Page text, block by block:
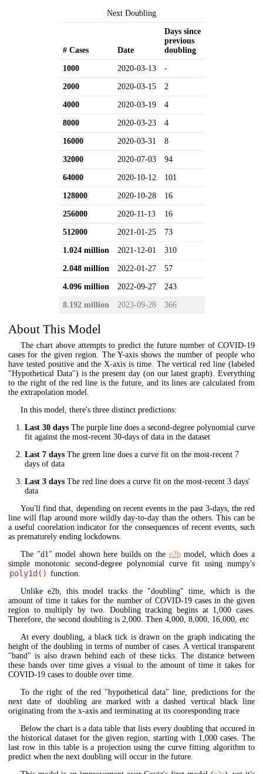
Next Doubling
# Cases Date
Days since
previous
doubling
1000 2020-03-13 -
2000 2020-03-15 2
4000 2020-03-19 4
8000 2020-03-23 4
16000 2020-03-31 8
32000 2020-07-03 94
64000 2020-10-12 101
128000 2020-10-28 16
256000 2020-11-13 16
512000 2021-01-25 73
1.024 million 2021-12-01 310
2.048 million 2022-01-27 57
4.096 million 2022-09-27 243
8.192 million 2023-09-28 366
About This Model
The chart above attempts to predict the future number of COVID-19
cases for the given region. The Y-axis shows the number of people who
have tested positive and the X-axis is time. The vertical red line (labeled
"Hypothetical Data") is the present day (on our latest graph). Everything
to the right of the red line is the future, and its lines are calculated from
the extrapolation model.
In this model, there's three distinct predictions:
Last 30 days The purple line does a second-degree polynomial curve
fit against the most-recent 30-days of data in the dataset
Last 7 days The green line does a curve fit on the most-recent 7
days of data
Last 3 days The red line does a curve fit on the most-recent 3 days'
data
You'll find that, depending on recent events in the past 3-days, the red
line will flap around more wildly day-to-day than the others. This can be
a useful coorelation indicator for the consequences of recent events, such
as prematurely ending lockdowns.
The "d1" model shown here builds on the e2bmodel, which does a
simple monotonic second-degree polynomial curve fit using numpy's
poly1d() function.
Unlike e2b, this model tracks the "doubling" time, which is the
amount of time it takes for the number of COVID-19 cases in the given
region to multiply by two. Doubling tracking begins at 1,000 cases.
Therefore, the second doubling is 2,000. Then 4,000, 8,000, 16,000, etc
At every doubling, a black tick is drawn on the graph indicating the
height of the doubling in terms of number of cases. A vertical transparent
"band" is also drawn behind each of these ticks. The distance between
these bands over time gives a visual to the amount of time it takes for
COVID-19 cases to double over time.
To the right of the red "hypothetical data" line, predictions for the
next date of doubling are marked with a dashed vertical black line
originating from the x-axis and terminating at its cooresponding trace
Below the chart is a data table that lists every doubling that occured in
the historical dataset for the given region, starting with 1,000 cases. The
last row in this table is a projection using the curve fitting algorithm to
predict when the next doubling will occur in the future.